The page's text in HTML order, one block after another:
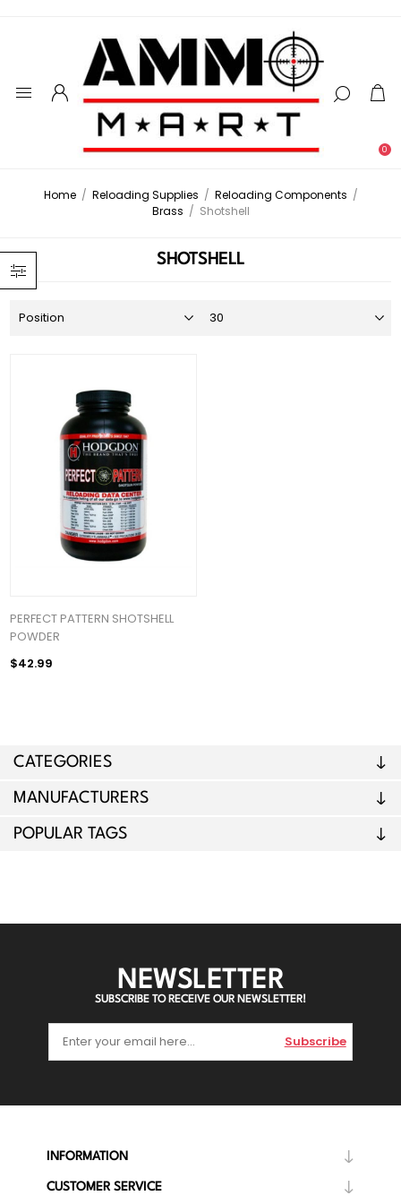
0
Home / Reloading Supplies / Reloading Components /
Brass / Shotshell
CATEGORIES
MANUFACTURERS
POPULAR TAGS
SHOTSHELL
PERFECT PATTERN SHOTSHELL
POWDER
$42.99
NEWSLETTER
SUBSCRIBE TO RECEIVE OUR NEWSLETTER!
Subscribe
INFORMATION
CUSTOMER SERVICE